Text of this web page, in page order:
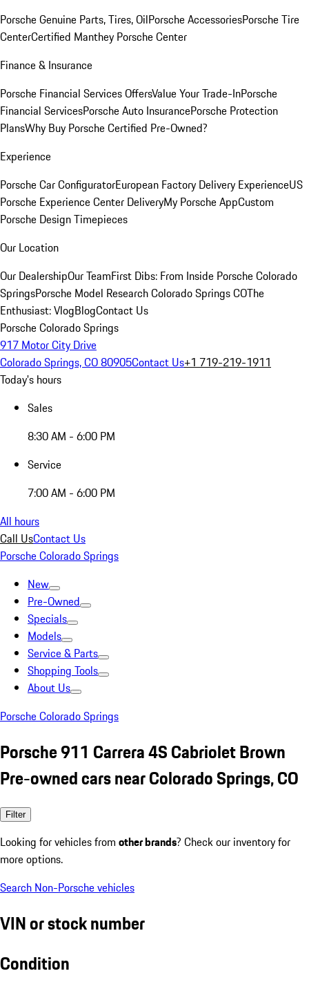
Porsche Genuine Parts, Tires, OilPorsche AccessoriesPorsche Tire
CenterCertified Manthey Porsche Center
Finance & Insurance
Porsche Financial Services OffersValue Your Trade-InPorsche
Financial ServicesPorsche Auto InsurancePorsche Protection
PlansWhy Buy Porsche Certified Pre-Owned?
Experience
Porsche Car ConfiguratorEuropean Factory Delivery ExperienceUS
Porsche Experience Center DeliveryMy Porsche AppCustom
Porsche Design Timepieces
Our Location
Our DealershipOur TeamFirst Dibs: From Inside Porsche Colorado
SpringsPorsche Model Research Colorado Springs COThe
Enthusiast: VlogBlogContact Us
Porsche Colorado Springs
917 Motor City Drive
Colorado Springs, CO 80905Contact Us+1 719-219-1911
Today's hours
Sales
8:30 AM - 6:00 PM
Service
7:00 AM - 6:00 PM
All hours
Call UsContact Us
Porsche Colorado Springs
New
Pre-Owned
Specials
Models
Service & Parts
Shopping Tools
About Us
Porsche Colorado Springs
Porsche 911 Carrera 4S Cabriolet Brown
Pre-owned cars near Colorado Springs, CO
Filter
Looking for vehicles from other brands? Check our inventory for
more options.
Search Non-Porsche vehicles
VIN or stock number
Condition